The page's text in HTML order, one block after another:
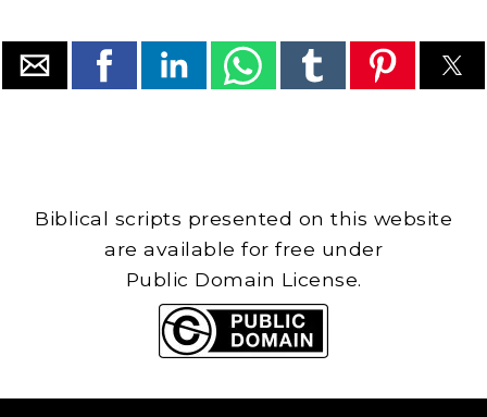
Biblical scripts presented on this website
are available for free under
Public Domain License.